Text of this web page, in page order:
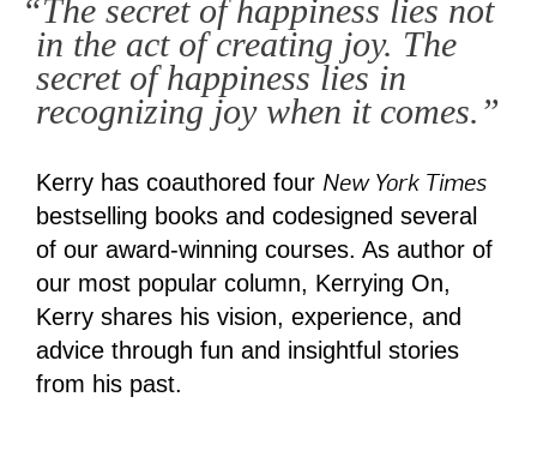
“The secret of happiness lies not
in the act of creating joy. The
secret of happiness lies in
recognizing joy when it comes.”
Kerry has coauthored four New York Times
bestselling books and codesigned several
of our award-winning courses. As author of
our most popular column, Kerrying On,
Kerry shares his vision, experience, and
advice through fun and insightful stories
from his past.